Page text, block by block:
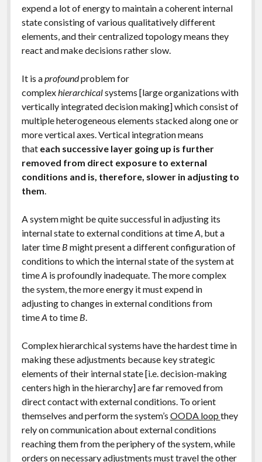
expend a lot of energy to maintain a coherent internal
state consisting of various qualitatively different
elements, and their centralized topology means they
react and make decisions rather slow.
It is aprofoundproblem for
complex hierarchicalsystems [large organizations with
vertically integrated decision making] which consist of
multiple heterogeneous elements stacked along one or
more vertical axes. Vertical integration means
thateach successive layer going up is further
removed from direct exposure to external
conditions and is, therefore, slower in adjusting to
them
A system might be quite successful in adjusting its
internal state to external conditions at timeA , but a
later timeB might present a different configuration of
conditions to which the internal state of the system at
timeA is profoundly inadequate. The more complex
the system, the more energy it must expend in
adjusting to changes in external conditions from
timeA to time B
Complex hierarchical systems have the hardest time in
making these adjustments because key strategic
elements of their internal state [i.e. decision-making
centers high in the hierarchy] are far removed from
direct contact with external conditions. To orient
themselves and perform the system’s OODA loop they
rely on communication about external conditions
reaching them from the periphery of the system, while
orders on necessary adjustments must travel the other